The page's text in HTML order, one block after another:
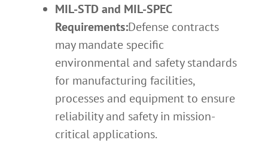
MIL-STD and MIL-SPEC
Requirements:Defense contracts
may mandate specific
environmental and safety standards
for manufacturing facilities,
processes and equipment to ensure
reliability and safety in mission-
critical applications.